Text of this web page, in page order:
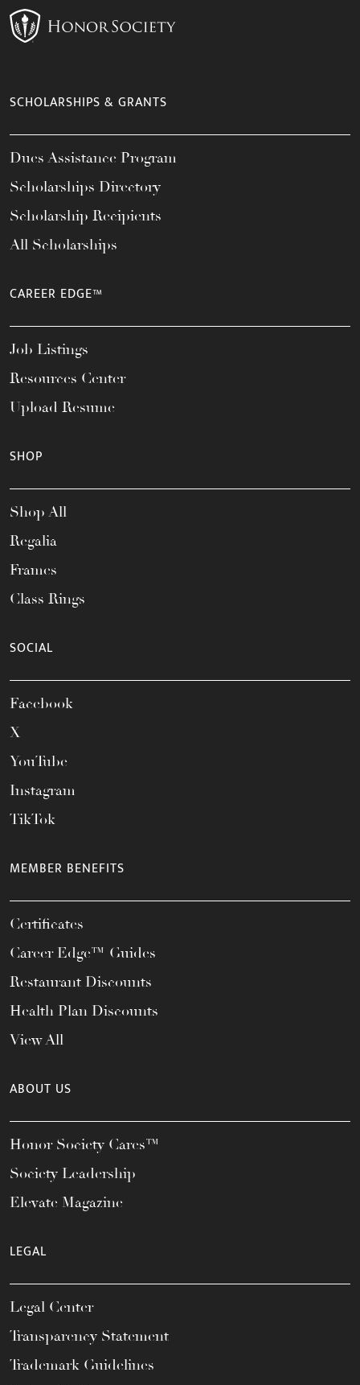
SCHOLARSHIPS & GRANTS
Dues Assistance Program
Scholarships Directory
Scholarship Recipients
All Scholarships
CAREER EDGE™
Job Listings
Resources Center
Upload Resume
SHOP
Shop All
Regalia
Frames
Class Rings
SOCIAL
Facebook
X
YouTube
Instagram
TikTok
MEMBER BENEFITS
Certificates
Career Edge™ Guides
Restaurant Discounts
Health Plan Discounts
View All
ABOUT US
Honor Society Cares™
Society Leadership
Elevate Magazine
LEGAL
Legal Center
Transparency Statement
Trademark Guidelines